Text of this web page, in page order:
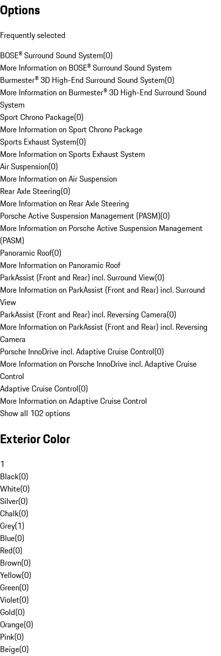
Options
Frequently selected
BOSE® Surround Sound System(0)
More Information on BOSE® Surround Sound System
Burmester® 3D High-End Surround Sound System(0)
More Information on Burmester® 3D High-End Surround Sound
System
Sport Chrono Package(0)
More Information on Sport Chrono Package
Sports Exhaust System(0)
More Information on Sports Exhaust System
Air Suspension(0)
More Information on Air Suspension
Rear Axle Steering(0)
More Information on Rear Axle Steering
Porsche Active Suspension Management (PASM)(0)
More Information on Porsche Active Suspension Management
(PASM)
Panoramic Roof(0)
More Information on Panoramic Roof
ParkAssist (Front and Rear) incl. Surround View(0)
More Information on ParkAssist (Front and Rear) incl. Surround
View
ParkAssist (Front and Rear) incl. Reversing Camera(0)
More Information on ParkAssist (Front and Rear) incl. Reversing
Camera
Porsche InnoDrive incl. Adaptive Cruise Control(0)
More Information on Porsche InnoDrive incl. Adaptive Cruise
Control
Adaptive Cruise Control(0)
More Information on Adaptive Cruise Control
Show all 102 options
Exterior Color
1
Black(0)
White(0)
Silver(0)
Chalk(0)
Grey(1)
Blue(0)
Red(0)
Brown(0)
Yellow(0)
Green(0)
Violet(0)
Gold(0)
Orange(0)
Pink(0)
Beige(0)